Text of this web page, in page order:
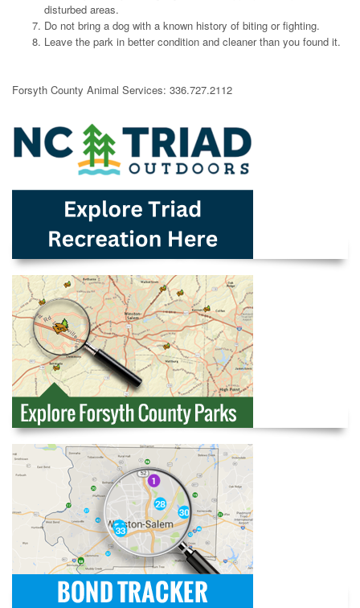
disturbed areas.
Do not bring a dog with a known history of biting or fighting.
Leave the park in better condition and cleaner than you found it.
Forsyth County Animal Services: 336.727.2112